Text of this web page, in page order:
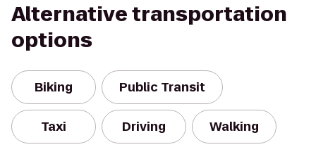
Alternative transportation
options
Biking Public Transit
Taxi Driving Walking